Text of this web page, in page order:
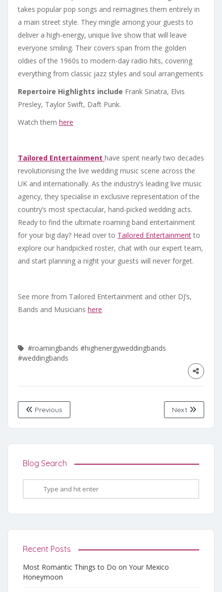
takes popular pop songs and reimagines them entirely in
a main street style. They mingle among your guests to
deliver a high-energy, unique live show that will leave
everyone smiling. Their covers span from the golden
oldies of the 1960s to modern-day radio hits, covering
everything from classic jazz styles and soul arrangements
Repertoire Highlights include Frank Sinatra, Elvis
Presley, Taylor Swift, Daft Punk.
Watch them here
Tailored Entertainment have spent nearly two decades
revolutionising the live wedding music scene across the
UK and internationally. As the industry’s leading live music
agency, they specialise in exclusive representation of the
country’s most spectacular, hand-picked wedding acts.
Ready to find the ultimate roaming band entertainment
for your big day? Head over to Tailored Entertainmentto
explore our handpicked roster, chat with our expert team,
and start planning a night your guests will never forget.
See more from Tailored Entertainment and other DJ’s,
Bands and Musicians here
#roamingbands #highenergyweddingbands
#weddingbands
Previous Next
Blog Search
Recent Posts
Most Romantic Things to Do on Your Mexico
Honeymoon